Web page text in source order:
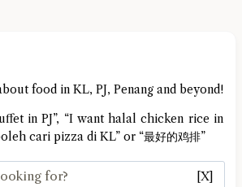
food in KL, PJ, Penang and beyond!
in PJ”, “I want halal chicken rice in
cari pizza di KL” or “最好的鸡排”
[X]